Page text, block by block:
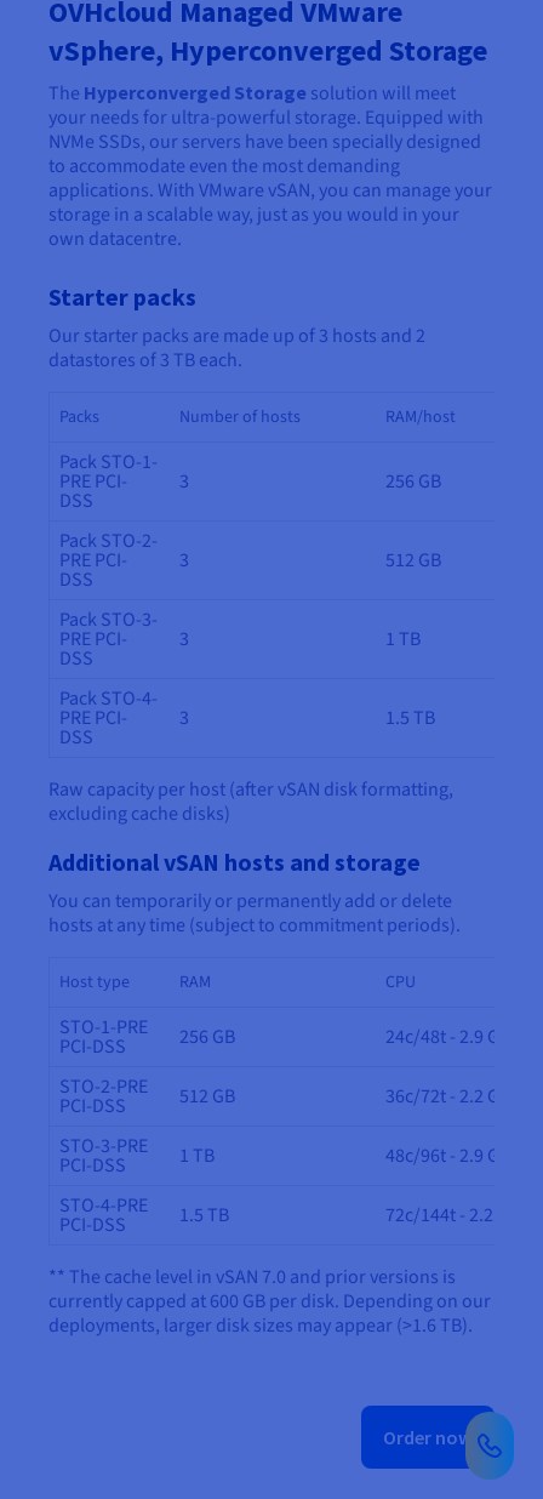
OVHcloud Managed VMware
vSphere, Hyperconverged Storage
The Hyperconverged Storage solution will meet
your needs for ultra-powerful storage. Equipped with
NVMe SSDs, our servers have been specially designed
to accommodate even the most demanding
applications. With VMware vSAN, you can manage your
storage in a scalable way, just as you would in your
own datacentre.
Starter packs
Our starter packs are made up of 3 hosts and 2
datastores of 3 TB each.
Packs Number of hosts RAM/host
Pack STO-1-
PRE PCI-
DSS
3 256 GB
Pack STO-2-
PRE PCI-
DSS
3 512 GB
Pack STO-3-
PRE PCI-
DSS
3 1 TB
Pack STO-4-
PRE PCI-
DSS
3 1.5 TB
Raw capacity per host (after vSAN disk formatting,
excluding cache disks)
Additional vSAN hosts and storage
You can temporarily or permanently add or delete
hosts at any time (subject to commitment periods).
Host type RAM CPU
STO-1-PRE
PCI-DSS 256 GB
24c/48t - 2.9 GHz
STO-2-PRE
PCI-DSS 512 GB
36c/72t - 2.2 GHz
STO-3-PRE
PCI-DSS 1 TB
48c/96t - 2.9 GHz
STO-4-PRE
PCI-DSS 1.5 TB 72c/144t - 2.2 GHz
** The cache level in vSAN 7.0 and prior versions is
currently capped at 600 GB per disk. Depending on our
deployments, larger disk sizes may appear (>1.6 TB).
Order now